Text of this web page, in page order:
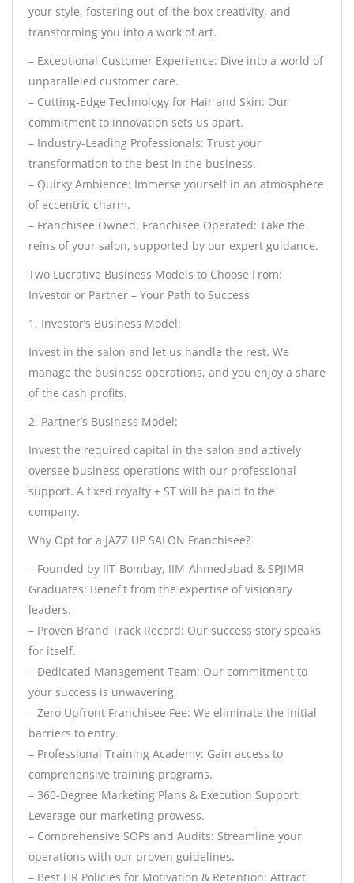
your style, fostering out-of-the-box creativity, and
transforming you into a work of art.
– Exceptional Customer Experience: Dive into a world of
unparalleled customer care.
– Cutting-Edge Technology for Hair and Skin: Our
commitment to innovation sets us apart.
– Industry-Leading Professionals: Trust your
transformation to the best in the business.
– Quirky Ambience: Immerse yourself in an atmosphere
of eccentric charm.
– Franchisee Owned, Franchisee Operated: Take the
reins of your salon, supported by our expert guidance.
Two Lucrative Business Models to Choose From:
Investor or Partner – Your Path to Success
1. Investor’s Business Model:
Invest in the salon and let us handle the rest. We
manage the business operations, and you enjoy a share
of the cash profits.
2. Partner’s Business Model:
Invest the required capital in the salon and actively
oversee business operations with our professional
support. A fixed royalty + ST will be paid to the
company.
Why Opt for a JAZZ UP SALON Franchisee?
– Founded by IIT-Bombay, IIM-Ahmedabad & SPJIMR
Graduates: Benefit from the expertise of visionary
leaders.
– Proven Brand Track Record: Our success story speaks
for itself.
– Dedicated Management Team: Our commitment to
your success is unwavering.
– Zero Upfront Franchisee Fee: We eliminate the initial
barriers to entry.
– Professional Training Academy: Gain access to
comprehensive training programs.
– 360-Degree Marketing Plans & Execution Support:
Leverage our marketing prowess.
– Comprehensive SOPs and Audits: Streamline your
operations with our proven guidelines.
– Best HR Policies for Motivation & Retention: Attract